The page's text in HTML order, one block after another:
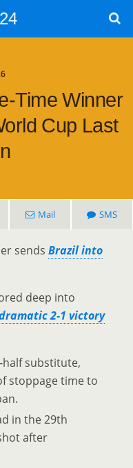
Time Winner
Cup Last
Mail SMS
sends Brazil into
deep into
2-1 victory
substitute,
stoppage time to
in the 29th
after